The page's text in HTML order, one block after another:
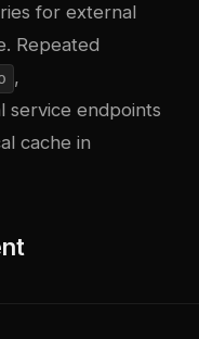
for external
Repeated
,
service endpoints
cache in